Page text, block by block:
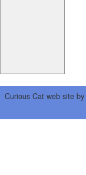
Curious Cat web site by